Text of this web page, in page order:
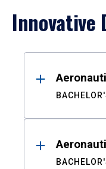
Innovative
Results